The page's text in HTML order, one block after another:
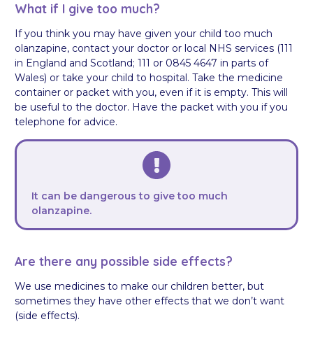
What if I give too much?
If you think you may have given your child too much
olanzapine, contact your doctor or local NHS services (111
in England and Scotland; 111 or 0845 4647 in parts of
Wales) or take your child to hospital. Take the medicine
container or packet with you, even if it is empty. This will
be useful to the doctor. Have the packet with you if you
telephone for advice.
It can be dangerous to give too much
olanzapine.
Are there any possible side effects?
We use medicines to make our children better, but
sometimes they have other effects that we don’t want
(side effects).